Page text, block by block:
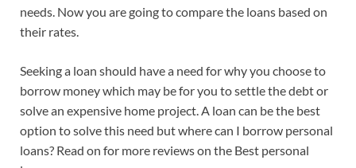
needs. Now you are going to compare the loans based on
their rates.
Seeking a loan should have a need for why you choose to
borrow money which may be for you to settle the debt or
solve an expensive home project. A loan can be the best
option to solve this need but where can I borrow personal
loans? Read on for more reviews on the Best personal